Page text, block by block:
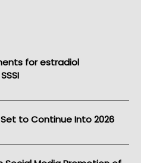
for estradiol
to Continue Into 2026